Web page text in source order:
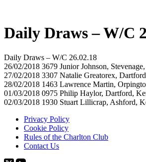
Daily Draws – W/C
Daily Draws – W/C 26.02.18
26/02/2018 3679 Junior Johnson,
27/02/2018 3307 Natalie Greatorex,
28/02/2018 1463 Lawrence Martin,
01/03/2018 0975 Philip Haylor, Dartford,
02/03/2018 1930 Stuart Lillicrap, Ashford,
Privacy Policy
Cookie Policy
Rules of the Charlton Club
Contact Us